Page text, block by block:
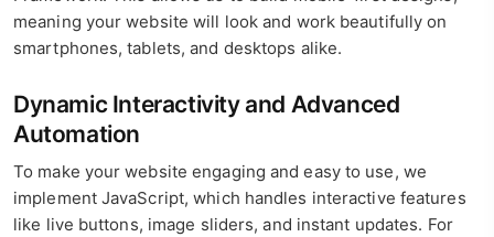
meaning your website will look and work beautifully on
smartphones, tablets, and desktops alike.
Dynamic Interactivity and Advanced
Automation
To make your website engaging and easy to use, we
implement JavaScript, which handles interactive features
like live buttons, image sliders, and instant updates. For